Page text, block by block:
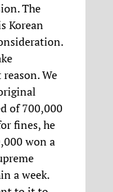
The
Korean
We
of 700,000
fines, he
won a
a week.